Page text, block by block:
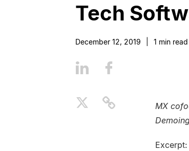
Tech
December 12, 2019 1 min read
MX
Excerpt: